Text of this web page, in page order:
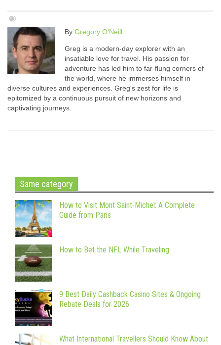
By Gregory O'Neill
Greg is a modern-day explorer with an
insatiable love for travel. His passion for
adventure has led him to far-flung corners of
the world, where he immerses himself in
diverse cultures and experiences. Greg's zest for life is
epitomized by a continuous pursuit of new horizons and
captivating journeys.
Same category
How to Visit Mont Saint-Michel: A Complete
Guide from Paris
How to Bet the NFL While Traveling
9 Best Daily Cashback Casino Sites & Ongoing
Rebate Deals for 2026
What International Travellers Should Know About